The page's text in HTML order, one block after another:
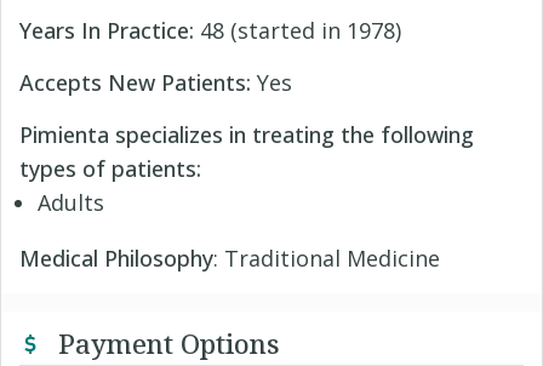
Years In Practice: 48 (started in 1978)
Accepts New Patients: Yes
Pimienta specializes in treating the following
types of patients:
Adults
Medical Philosophy: Traditional Medicine
Payment Options